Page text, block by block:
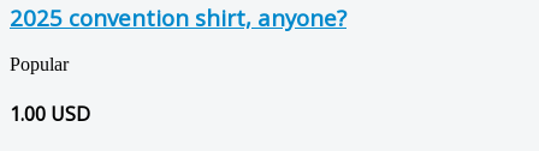
2025 convention shirt, anyone?
Popular
1.00 USD